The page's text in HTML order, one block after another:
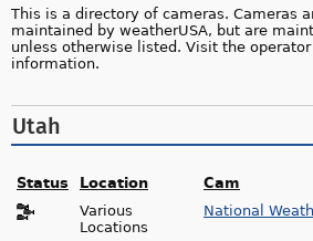
This is a directory of cameras. Cameras
maintained by weatherUSA, but are
unless otherwise listed. Visit the
information.
Utah
Status Location Cam
Various
Locations
National